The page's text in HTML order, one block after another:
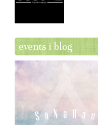
events i blog